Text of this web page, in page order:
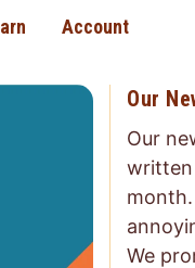
Account
Our
Our
written
We